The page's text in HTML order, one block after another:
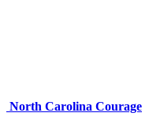
North Carolina Courage